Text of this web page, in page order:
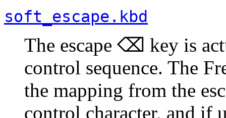
soft_escape.kbd
The escape ⌫ key is
control sequence. The
the mapping from the
control character, and if